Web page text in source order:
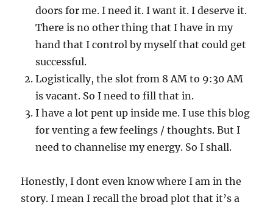
doors for me. I need it. I want it. I deserve it.
There is no other thing that I have in my
hand that I control by myself that could get
successful.
Logistically, the slot from 8 AM to 9:30 AM
is vacant. So I need to fill that in.
I have a lot pent up inside me. I use this blog
for venting a few feelings / thoughts. But I
need to channelise my energy. So I shall.
Honestly, I dont even know where I am in the
story. I mean I recall the broad plot that it’s a